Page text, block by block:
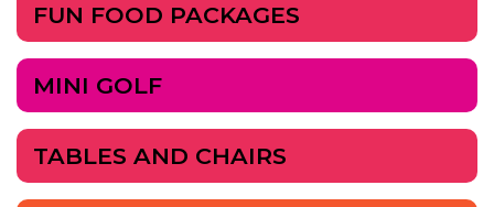
FUN FOOD PACKAGES
MINI GOLF
TABLES AND CHAIRS